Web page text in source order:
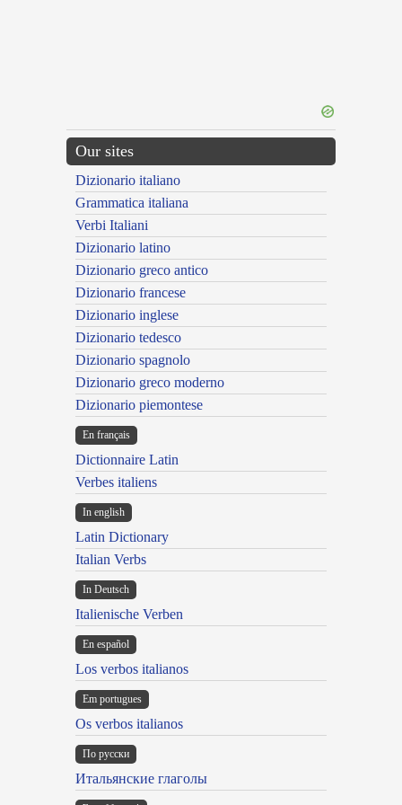
Our sites
Dizionario italiano
Grammatica italiana
Verbi Italiani
Dizionario latino
Dizionario greco antico
Dizionario francese
Dizionario inglese
Dizionario tedesco
Dizionario spagnolo
Dizionario greco moderno
Dizionario piemontese
En français
Dictionnaire Latin
Verbes italiens
In english
Latin Dictionary
Italian Verbs
In Deutsch
Italienische Verben
En español
Los verbos italianos
Em portugues
Os verbos italianos
По русски
Итальянские глаголы